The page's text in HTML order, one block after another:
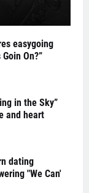
easygoing
On?”
in the Sky”
and heart
dating
"We Can'